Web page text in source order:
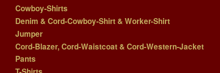
Cowboy-Shirts
Denim & Cord-Cowboy-Shirt & Worker-Shirt
Jumper
Cord-Blazer, Cord-Waistcoat & Cord-Western-Jacket
Pants